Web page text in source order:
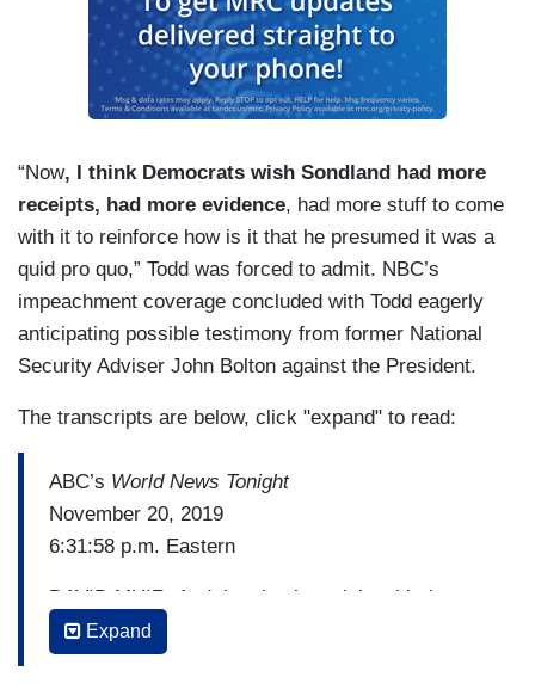
“Now, I think Democrats wish Sondland had more
receipts, had more evidence, had more stuff to come
with it to reinforce how is it that he presumed it was a
quid pro quo,” Todd was forced to admit. NBC’s
impeachment coverage concluded with Todd eagerly
anticipating possible testimony from former National
Security Adviser John Bolton against the President.
The transcripts are below, click "expand" to read:
ABC’s World News Tonight
November 20, 2019
6:31:58 p.m. Eastern
DAVID MUIR: And they begin tonight with the
most pivotal witness yet in the impeachment
investigation, who today said there was a quid
Expand